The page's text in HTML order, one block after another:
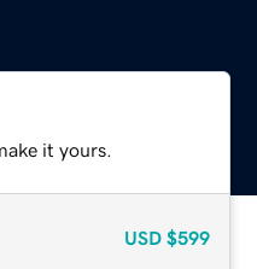
it yours.
USD $599